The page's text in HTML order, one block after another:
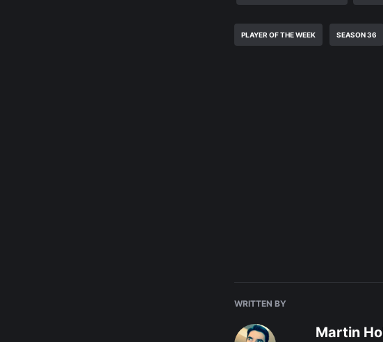
PLAYER OF THE WEEK SEASON 36
WRITTEN BY
Martin